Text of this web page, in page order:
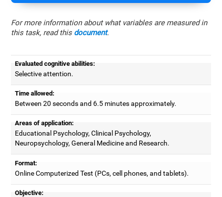
For more information about what variables are measured in
this task, read this document.
Evaluated cognitive abilities:
Selective attention.
Time allowed:
Between 20 seconds and 6.5 minutes approximately.
Areas of application:
Educational Psychology, Clinical Psychology,
Neuropsychology, General Medicine and Research.
Format:
Online Computerized Test (PCs, cell phones, and tablets).
Objective: